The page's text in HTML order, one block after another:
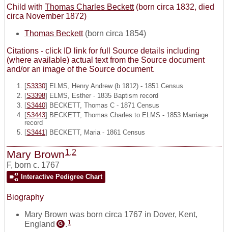
Child with Thomas Charles Beckett(born circa 1832, died
circa November 1872)
Thomas Beckett (born circa 1854)
Citations - click ID link for full Source details including
(where available) actual text from the Source document
and/or an image of the Source document.
[S3330] ELMS, Henry Andrew (b 1812) - 1851 Census
[S3398] ELMS, Esther - 1835 Baptism record
[S3440] BECKETT, Thomas C - 1871 Census
[S3443] BECKETT, Thomas Charles to ELMS - 1853 Marriage
record
[S3441 ] BECKETT, Maria - 1861 Census
Mary Brown1,2
F, born c. 1767
Interactive Pedigree Chart
Biography
Mary Brown was born circa 1767 in Dover, Kent,
England G . 1